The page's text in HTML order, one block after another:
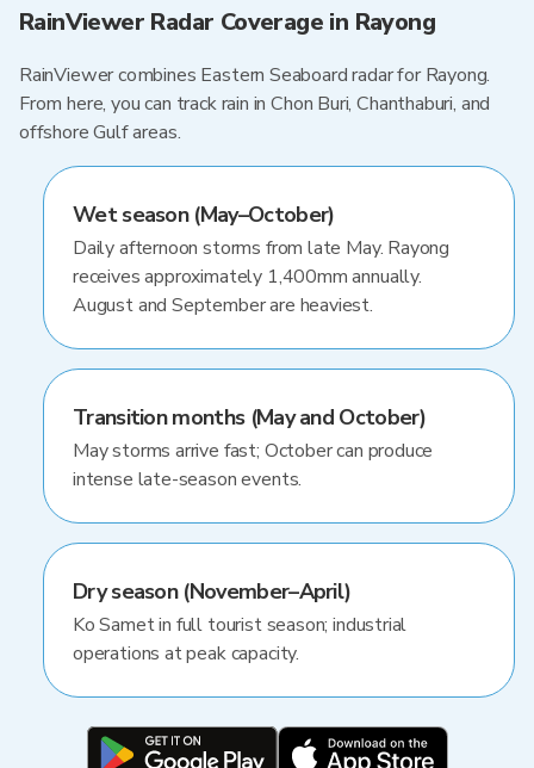
RainViewer Radar Coverage in Rayong
RainViewer combines Eastern Seaboard radar for Rayong.
From here, you can track rain in Chon Buri, Chanthaburi, and
offshore Gulf areas.
Wet season (May–October)
Daily afternoon storms from late May. Rayong
receives approximately 1,400mm annually.
August and September are heaviest.
Transition months (May and October)
May storms arrive fast; October can produce
intense late-season events.
Dry season (November–April)
Ko Samet in full tourist season; industrial
operations at peak capacity.